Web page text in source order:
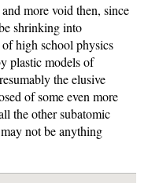
more void then, since
shrinking into
high school physics
plastic models of
the elusive
of some even more
the other subatomic
not be anything